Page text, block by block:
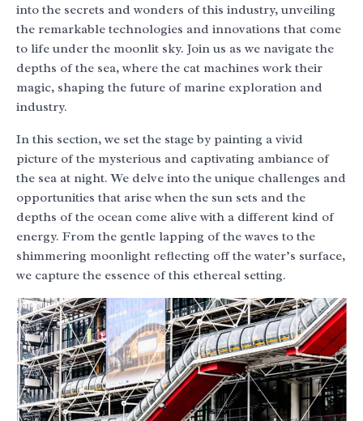
into the secrets and wonders of this industry, unveiling
the remarkable technologies and innovations that come
to life under the moonlit sky. Join us as we navigate the
depths of the sea, where the cat machines work their
magic, shaping the future of marine exploration and
industry.
In this section, we set the stage by painting a vivid
picture of the mysterious and captivating ambiance of
the sea at night. We delve into the unique challenges and
opportunities that arise when the sun sets and the
depths of the ocean come alive with a different kind of
energy. From the gentle lapping of the waves to the
shimmering moonlight reflecting off the water’s surface,
we capture the essence of this ethereal setting.